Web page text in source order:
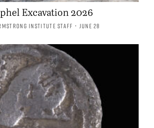
Excavation 2026
Institute Staff • June 28